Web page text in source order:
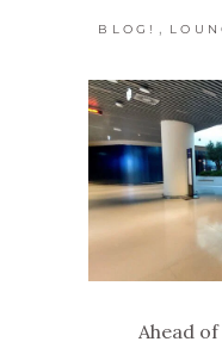
BLOG! ,
Ahead